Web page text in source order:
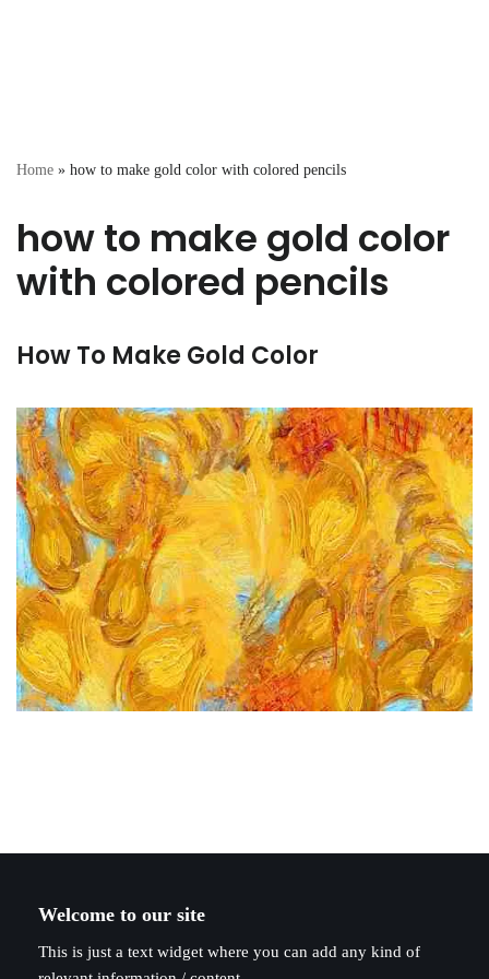
Home » how to make gold color with colored pencils
how to make gold color
with colored pencils
How To Make Gold Color
Welcome to our site
This is just a text widget where you can add any kind of